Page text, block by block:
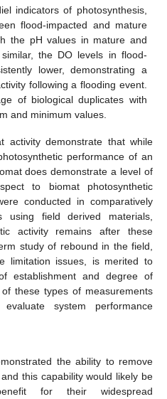
indicators of photosynthesis,
flood-impacted and mature
the pH values in mature and
the DO levels in flood-
lower, demonstrating a
following a flooding event.
of biological duplicates with
and minimum values.
activity demonstrate that while
performance of an
does demonstrate a level of
to biomat photosynthetic
conducted in comparatively
using field derived materials,
activity remains after these
study of rebound in the field,
limitation issues, is merited to
establishment and degree of
these types of measurements
system performance
the ability to remove
this capability would likely be
for their widespread